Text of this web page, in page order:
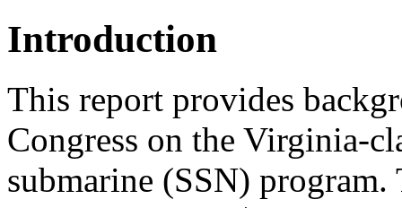
Introduction
This report provides
Congress on the Virginia-
submarine (SSN)